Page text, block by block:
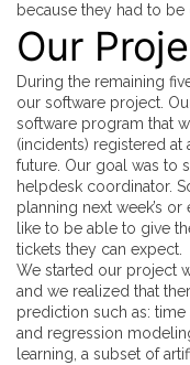
because they had to
Our
During the remaining
our software project.
software program that
(incidents) registered
future. Our goal was to
helpdesk coordinator.
planning next week’s
like to be able to give
tickets they can expect.
We started our project
and we realized that
prediction such as: time
and regression
learning, a subset of